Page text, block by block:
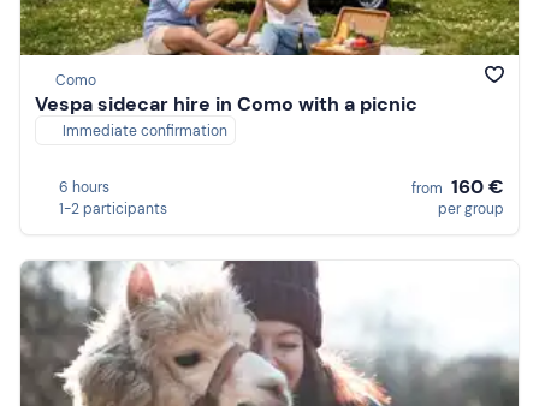
Como
Vespa sidecar hire in Como with a picnic
Immediate confirmation
6 hours
1-2 participants
from 160 €
per group